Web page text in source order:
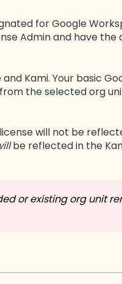
for Google
Admin and have
Kami. Your basic
the selected org
will not be
be reflected in the
or existing org unit